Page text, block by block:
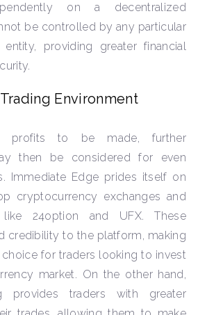
on a decentralized
be controlled by any particular
providing greater financial
Environment
profits to be made, further
then be considered for even
Immediate Edge prides itself on
cryptocurrency exchanges and
24option and UFX. These
credibility to the platform, making
for traders looking to invest
market. On the other hand,
provides traders with greater